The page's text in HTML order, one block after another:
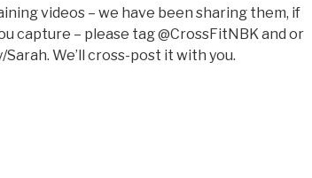
videos – we have been sharing them, if
capture – please tag @CrossFitNBK and or
Sarah. We’ll cross-post it with you.